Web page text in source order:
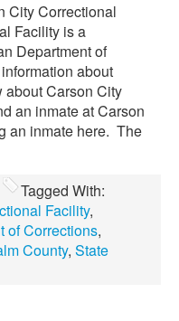
City Correctional
Facility is a
Department of
about
about Carson City
an inmate at Carson
an inmate here. The
Tagged With:
Facility,
of Corrections,
County, State